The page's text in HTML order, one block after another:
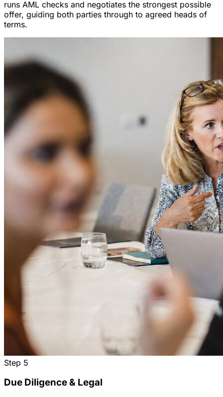
runs AML checks and negotiates the strongest possible
offer, guiding both parties through to agreed heads of
terms.
Step 5
Due Diligence & Legal